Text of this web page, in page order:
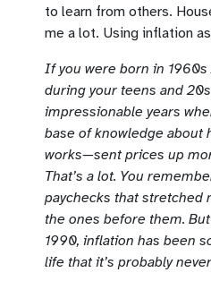
to learn from others.
me a lot. Using inflation
If you were born in
during your teens and
impressionable years
base of knowledge about
works—sent prices up
That’s a lot. You
paychecks that stretched
the ones before them.
1990, inflation has been
life that it’s probably